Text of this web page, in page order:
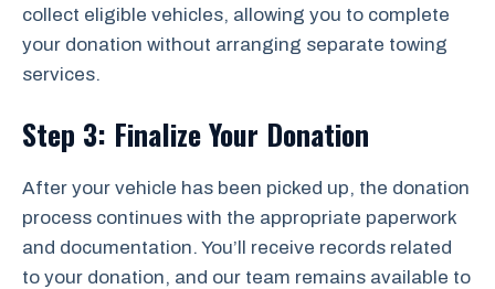
collect eligible vehicles, allowing you to complete
your donation without arranging separate towing
services.
Step 3: Finalize Your Donation
After your vehicle has been picked up, the donation
process continues with the appropriate paperwork
and documentation. You’ll receive records related
to your donation, and our team remains available to